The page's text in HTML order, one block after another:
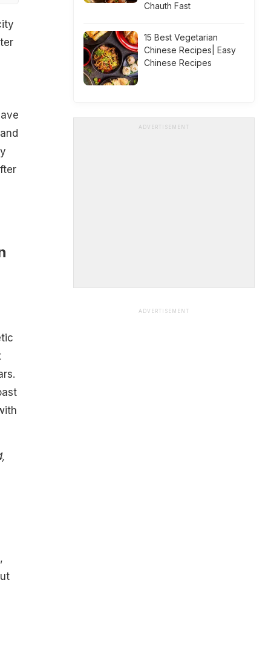
Chauth Fast
15 Best Vegetarian
Chinese Recipes| Easy
Chinese Recipes
ADVERTISEMENT
ADVERTISEMENT